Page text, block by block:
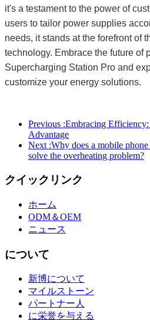
it's a testament to the power of
users to tailor power supplies
needs, it stands at the forefront of
technology. Embrace the future of
Supercharging Station Pro and
customize your energy solutions.
Previous :Embracing
Advantage
Next :Why does a mobile
solve the overheating problem?
クイックリンク
ホーム
ODM＆OEM
ニュース
について
新博について
マイルストーン
パートナー人
に栄誉を与える